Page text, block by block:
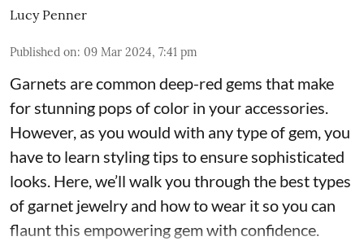
Lucy Penner
Published on: 09 Mar 2024, 7:41 pm
Garnets are common deep-red gems that make
for stunning pops of color in your accessories.
However, as you would with any type of gem, you
have to learn styling tips to ensure sophisticated
looks. Here, we’ll walk you through the best types
of garnet jewelry and how to wear it so you can
flaunt this empowering gem with confidence.